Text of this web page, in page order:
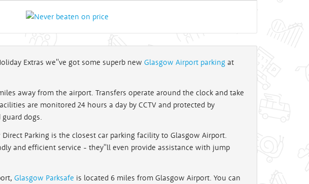
Extras we''ve got some superb new Glasgow Airport parking at
away from the airport. Transfers operate around the clock and take
are monitored 24 hours a day by CCTV and protected by
dogs.
Parking is the closest car parking facility to Glasgow Airport.
and efficient service - they''ll even provide assistance with jump
Glasgow Parksafe is located 6 miles from Glasgow Airport. You can